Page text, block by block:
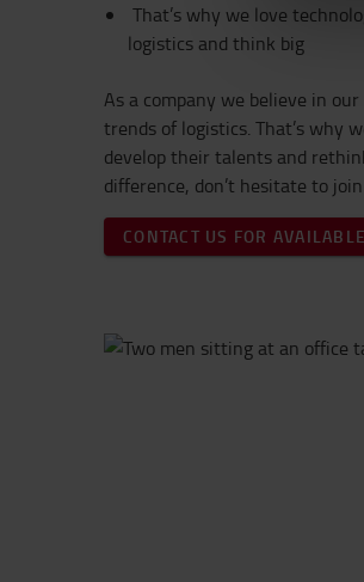
That’s why we love
logistics and think big ​​​​​​​
As a company we believe in
trends of logistics. That’s why
develop their talents and
difference, don’t hesitate to
CONTACT US FOR